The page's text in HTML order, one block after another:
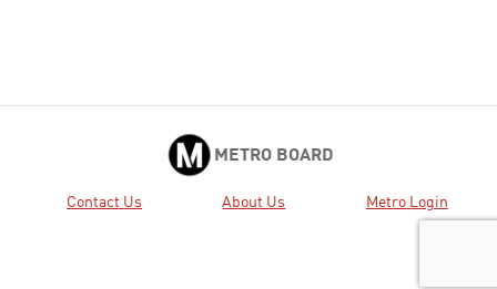
METRO BOARD
Contact Us About Us Metro Login